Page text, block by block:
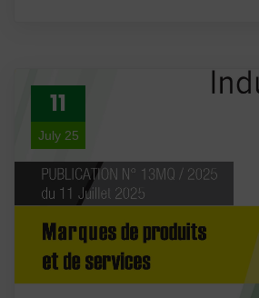
11
July 25